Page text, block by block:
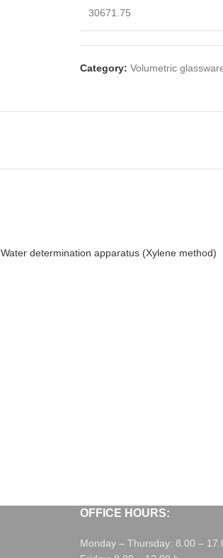
30671.75
Category: Volumetric
Water determination apparatus (Xylene method)
OFFICE HOURS:
Monday – Thursday: 8.00 –